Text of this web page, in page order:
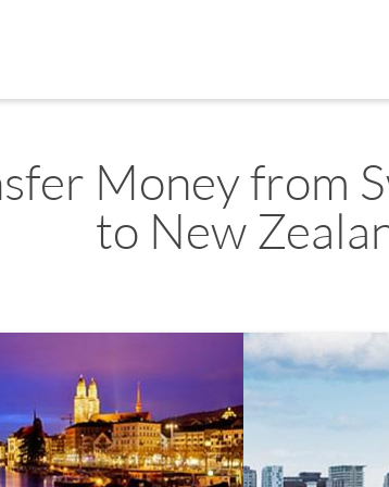
Money from
to New